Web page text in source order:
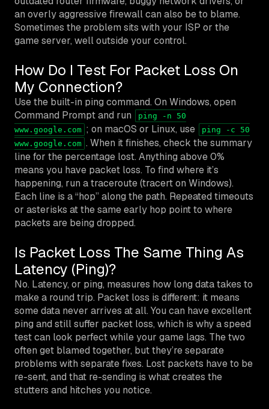
an overly aggressive firewall can also be to blame.
Sometimes the problem sits with your ISP or the
game server, well outside your control.
How Do I Test For Packet Loss On
My Connection?
Use the built-in ping command. On Windows, open
Command Prompt and run
ping -n 50
www.google.com ; on macOS or Linux, use
ping -c 50
www.google.com . When it finishes, check the summary
line for the percentage lost. Anything above 0%
means you have packet loss. To find where it’s
happening, run a traceroute (tracert on Windows).
Each line is a “hop” along the path. Repeated timeouts
or asterisks at the same early hop point to where
packets are being dropped.
Is Packet Loss The Same Thing As
Latency (Ping)?
No. Latency, or ping, measures how long data takes to
make a round trip. Packet loss is different: it means
some data never arrives at all. You can have excellent
ping and still suffer packet loss, which is why a speed
test can look perfect while your game lags. The two
often get blamed together, but they’re separate
problems with separate fixes. Lost packets have to be
re-sent, and that re-sending is what creates the
stutters and hitches you notice.